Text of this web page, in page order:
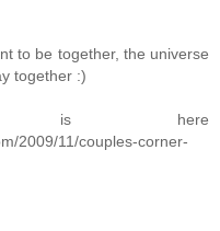
to be together, the universe
together :)
is here
2009/11/couples-corner-